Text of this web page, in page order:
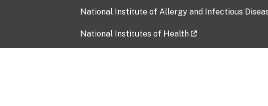
National Institute of Allergy and Infectious
National Institutes of Health